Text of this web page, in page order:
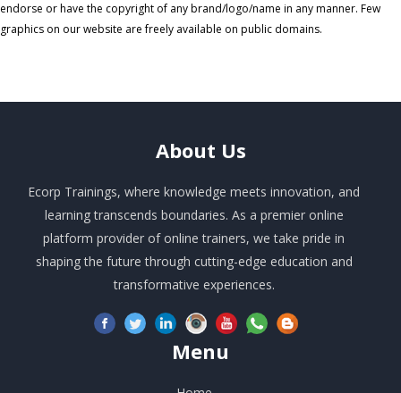
endorse or have the copyright of any brand/logo/name in any manner. Few
graphics on our website are freely available on public domains.
About Us
Ecorp Trainings, where knowledge meets innovation, and
learning transcends boundaries. As a premier online
platform provider of online trainers, we take pride in
shaping the future through cutting-edge education and
transformative experiences.
Menu